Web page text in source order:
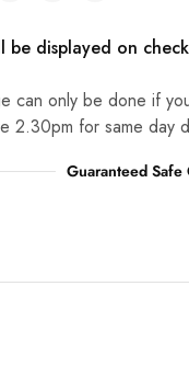
be displayed on
can only be done if
2.30pm for same day
Guaranteed Safe